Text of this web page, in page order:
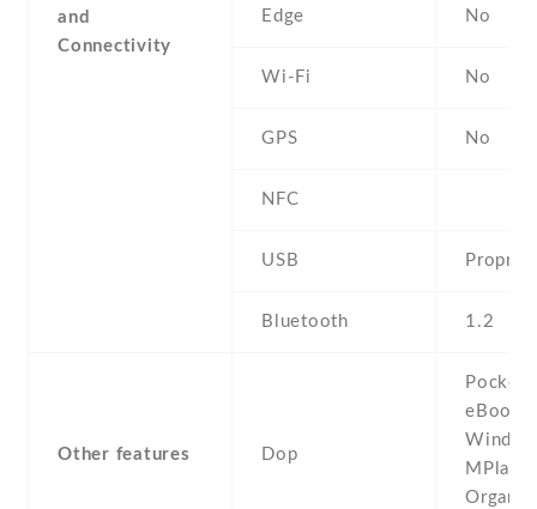
and
Connectivity
Edge No
Wi-Fi No
GPS No
NFC
USB
Bluetooth 1.2
Other features Dop
Pocket
eBook